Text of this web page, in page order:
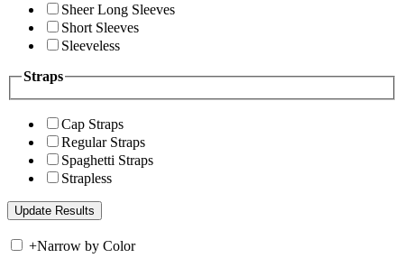
Sheer Long Sleeves
Short Sleeves
Sleeveless
Straps
Cap Straps
Regular Straps
Spaghetti Straps
Strapless
+Narrow by Color